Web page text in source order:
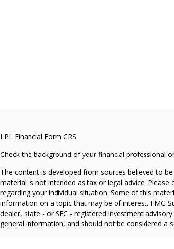
LPL Financial Form CRS
Check the background of your financial professional
The content is developed from sources believed to
material is not intended as tax or legal advice.
regarding your individual situation. Some of this
information on a topic that may be of interest. FMG
dealer, state - or SEC - registered investment
general information, and should not be considered a